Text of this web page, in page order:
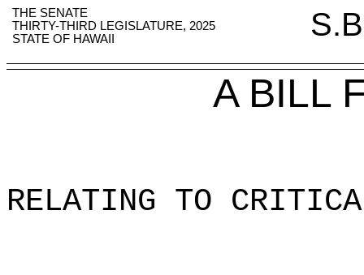
THE SENATE
THIRTY-THIRD LEGISLATURE, 2025
STATE OF HAWAII
A BILL
RELATING TO